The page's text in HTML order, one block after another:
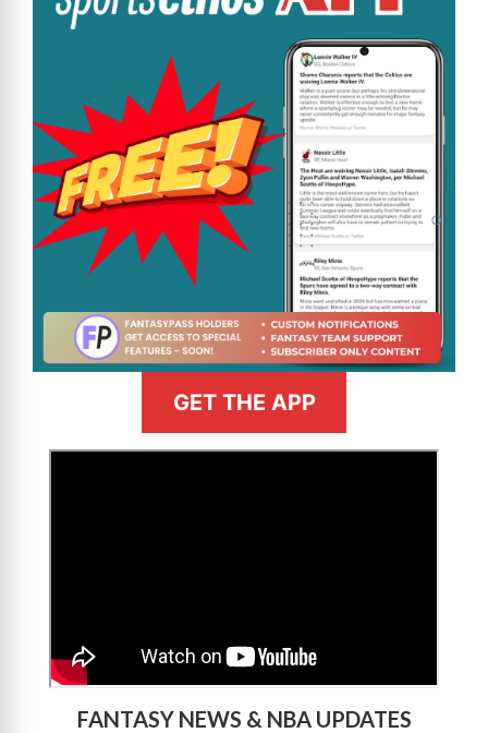
GET THE APP
FANTASY NEWS & NBA UPDATES